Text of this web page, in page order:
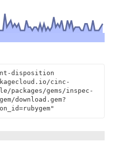
disposition
cinc-
packages/gems/inspec-
download.gem?